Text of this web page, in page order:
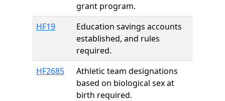
grant program.
HF19
Education savings accounts
established, and rules
required.
HF2685
Athletic team designations
based on biological sex at
birth required.